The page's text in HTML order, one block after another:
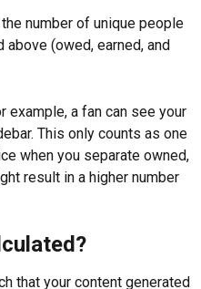
number of unique people
(owed, earned, and
example, a fan can see your
This only counts as one
when you separate owned,
result in a higher number
that your content generated